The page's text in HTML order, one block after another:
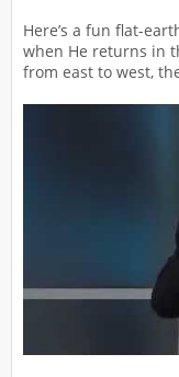
Here’s a fun flat-
when He returns in
from east to west,